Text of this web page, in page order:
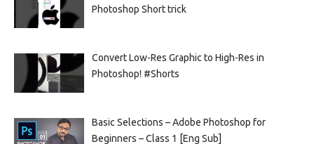
Photoshop Short trick
Convert Low-Res Graphic to High-Res in
Photoshop! #Shorts
Basic Selections – Adobe Photoshop for
Beginners – Class 1 [Eng Sub]